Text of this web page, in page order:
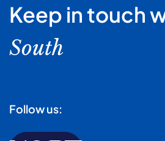
Keep in touch
South
Follow us: